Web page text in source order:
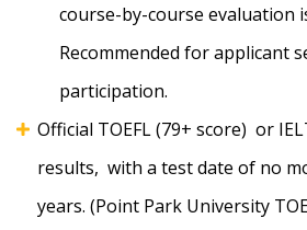
course-by-course evaluation
Recommended for applicant
participation.
Official TOEFL (79+ score) or
results, with a test date of no
years. (Point Park University